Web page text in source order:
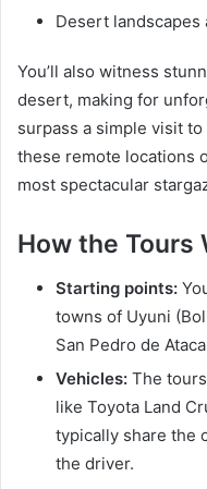
Desert
You’ll also witness
desert, making for
surpass a simple visit
these remote locations
most spectacular
How the Tours
Starting points:
towns of Uyuni
San Pedro de
Vehicles: The
like Toyota Land
typically share the
the driver.